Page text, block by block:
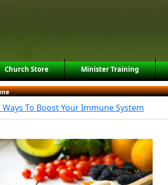
Church Store Minister Training
To Boost Your Immune System